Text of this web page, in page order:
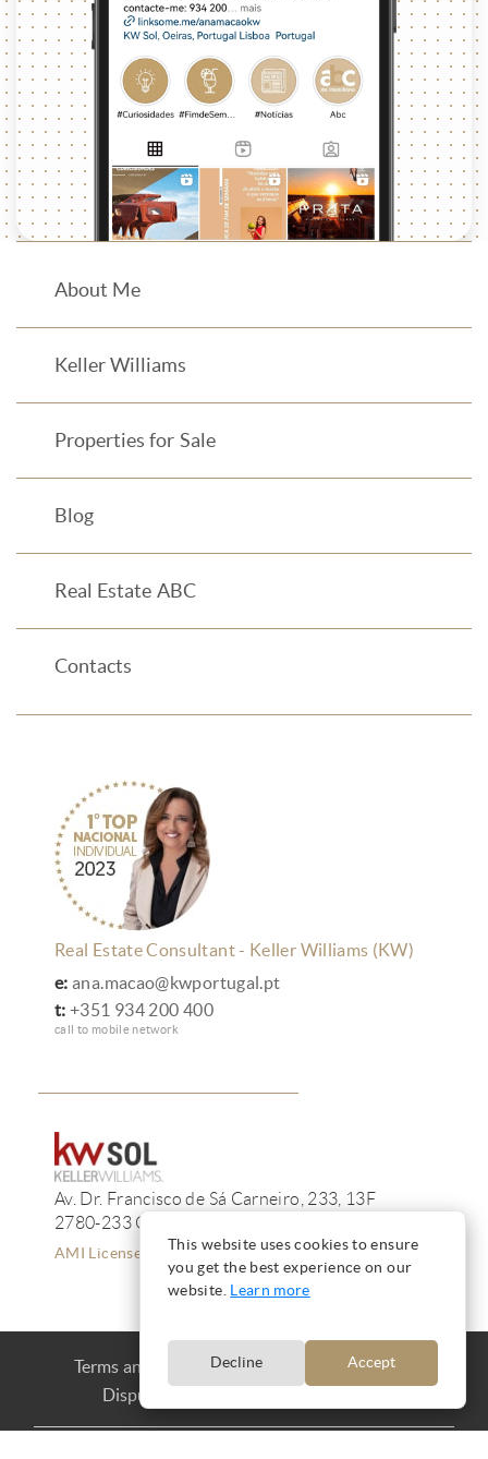
About Me
Keller Williams
Properties for Sale
Blog
Real Estate ABC
Contacts
Real Estate Consultant - Keller Williams (KW)
e: ana.macao@kwportugal.pt
t: +351 934 200 400
call to mobile network
Av. Dr. Francisco de Sá Carneiro, 233, 13F
2780-233 Oeiras
AMI License 12223
Terms and Conditions
Cookies
Dispute Resolution
This website uses cookies to ensure
you get the best experience on our
website. Learn more
Decline Accept